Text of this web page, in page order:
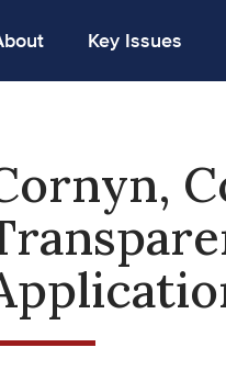
Key Issues